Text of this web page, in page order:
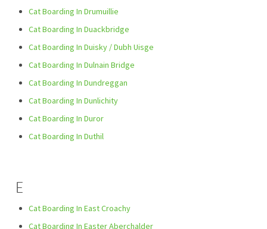
Cat Boarding In Drumuillie
Cat Boarding In Duackbridge
Cat Boarding In Duisky / Dubh Uisge
Cat Boarding In Dulnain Bridge
Cat Boarding In Dundreggan
Cat Boarding In Dunlichity
Cat Boarding In Duror
Cat Boarding In Duthil
E
Cat Boarding In East Croachy
Cat Boarding In Easter Aberchalder